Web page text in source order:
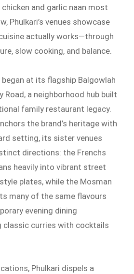
and garlic naan most
Phulkari’s venues showcase
actually works—through
slow cooking, and balance.
at its flagship Balgowlah
Road, a neighborhood hub built
family restaurant legacy.
the brand’s heritage with
setting, its sister venues
directions: the Frenchs
heavily into vibrant street
plates, while the Mosman
many of the same flavours
evening dining
classic curries with cocktails
Phulkari dispels a